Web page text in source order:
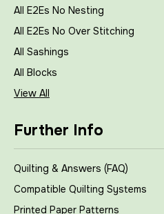
All E2Es No Nesting
All E2Es No Over Stitching
All Sashings
All Blocks
View All
Further Info
Quilting & Answers (FAQ)
Compatible Quilting Systems
Printed Paper Patterns